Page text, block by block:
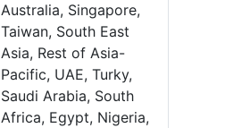
Australia, Singapore,
Taiwan, South East
Asia, Rest of Asia-
Pacific, UAE, Turky,
Saudi Arabia, South
Africa, Egypt, Nigeria,